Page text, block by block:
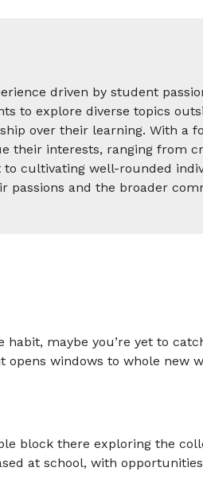
driven by student
to explore diverse topics
over their learning. With a
their interests, ranging from
cultivating well-rounded
passions and the broader
habit, maybe you’re yet to
windows to whole new
block there exploring the
at school, with